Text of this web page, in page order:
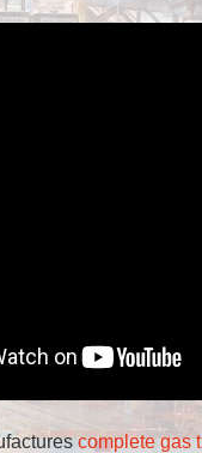
complete gas